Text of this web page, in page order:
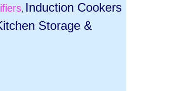
, Induction Cookers
Storage &